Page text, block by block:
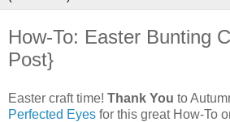
How-To: Easter Bunting
Post}
Easter craft time! Thank You to
Perfected Eyes for this great How-To